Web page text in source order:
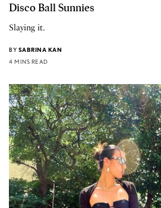
Disco Ball Sunnies
Slaying it.
BY SABRINA KAN
4 MINS READ